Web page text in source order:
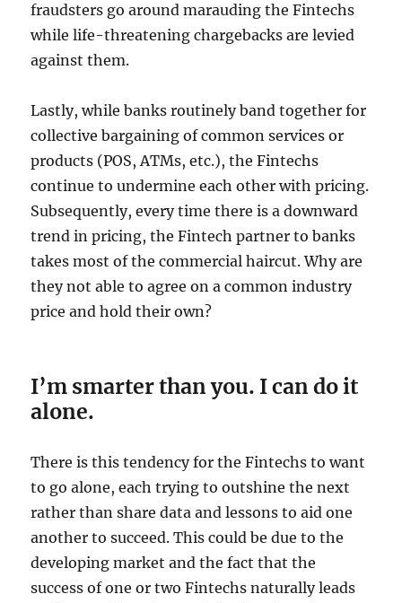
fraudsters go around marauding the Fintechs
while life-threatening chargebacks are levied
against them.
Lastly, while banks routinely band together for
collective bargaining of common services or
products (POS, ATMs, etc.), the Fintechs
continue to undermine each other with pricing.
Subsequently, every time there is a downward
trend in pricing, the Fintech partner to banks
takes most of the commercial haircut. Why are
they not able to agree on a common industry
price and hold their own?
I’m smarter than you. I can do it
alone.
There is this tendency for the Fintechs to want
to go alone, each trying to outshine the next
rather than share data and lessons to aid one
another to succeed. This could be due to the
developing market and the fact that the
success of one or two Fintechs naturally leads